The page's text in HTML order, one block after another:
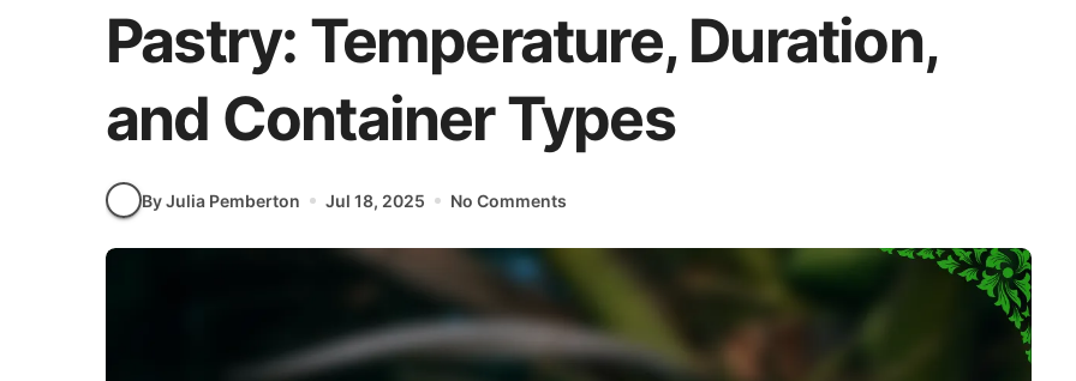
Pastry: Temperature, Duration,
and Container Types
By Julia Pemberton Jul 18, 2025 No Comments